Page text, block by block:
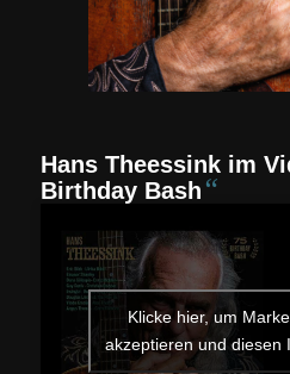
Hans Theessink im
Birthday Bash “
Klicke hier, um
akzeptieren und diesen